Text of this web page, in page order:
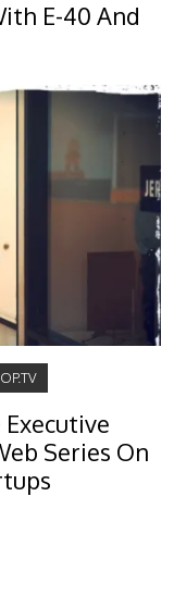
E-40 And
Series On